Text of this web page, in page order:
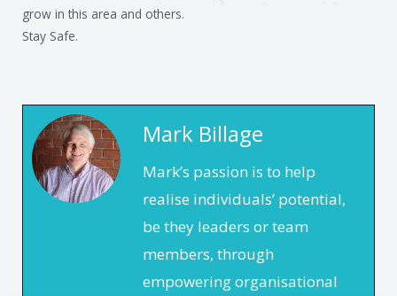
grow in this area and others.
Stay Safe.
Mark Billage
Mark’s passion is to help
realise individuals’ potential,
be they leaders or team
members, through
empowering organisational